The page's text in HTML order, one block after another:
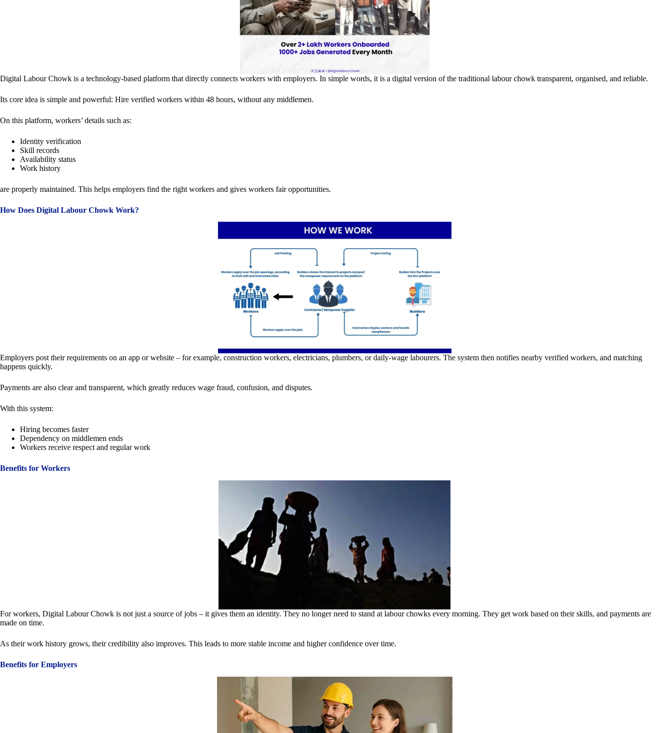
Digital Labour Chowk is a technology-based platform that directly connects workers with employers. In simple words, it is a digital version of the traditional labour chowk transparent, organised, and reliable.
Its core idea is simple and powerful: Hire verified workers within 48 hours, without any middlemen.
On this platform, workers’ details such as:
Identity verification
Skill records
Availability status
Work history
are properly maintained. This helps employers find the right workers and gives workers fair opportunities.
How Does Digital Labour Chowk Work?
Employers post their requirements on an app or website – for example, construction workers, electricians, plumbers, or daily-wage labourers. The system then notifies nearby verified workers, and matching
happens quickly.
Payments are also clear and transparent, which greatly reduces wage fraud, confusion, and disputes.
With this system:
Hiring becomes faster
Dependency on middlemen ends
Workers receive respect and regular work
Benefits for Workers
For workers, Digital Labour Chowk is not just a source of jobs – it gives them an identity. They no longer need to stand at labour chowks every morning. They get work based on their skills, and payments are
made on time.
As their work history grows, their credibility also improves. This leads to more stable income and higher confidence over time.
Benefits for Employers